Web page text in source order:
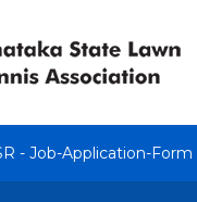
- Job-Application-Form